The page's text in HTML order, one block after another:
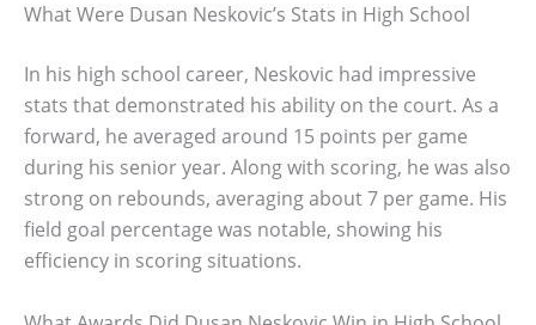
What Were Dusan Neskovic’s Stats in High School
In his high school career, Neskovic had impressive
stats that demonstrated his ability on the court. As a
forward, he averaged around 15 points per game
during his senior year. Along with scoring, he was also
strong on rebounds, averaging about 7 per game. His
field goal percentage was notable, showing his
efficiency in scoring situations.